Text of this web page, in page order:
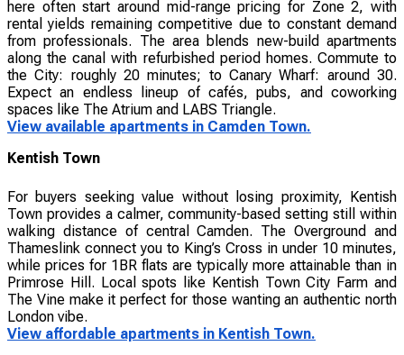
here often start around mid-range pricing for Zone 2, with
rental yields remaining competitive due to constant demand
from professionals. The area blends new-build apartments
along the canal with refurbished period homes. Commute to
the City: roughly 20 minutes; to Canary Wharf: around 30.
Expect an endless lineup of cafés, pubs, and coworking
spaces like The Atrium and LABS Triangle.
View available apartments in Camden Town.
Kentish Town
For buyers seeking value without losing proximity, Kentish
Town provides a calmer, community-based setting still within
walking distance of central Camden. The Overground and
Thameslink connect you to King’s Cross in under 10 minutes,
while prices for 1BR flats are typically more attainable than in
Primrose Hill. Local spots like Kentish Town City Farm and
The Vine make it perfect for those wanting an authentic north
London vibe.
View affordable apartments in Kentish Town.